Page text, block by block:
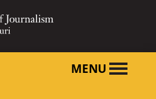
CONTENT
NAVIGATION
MENU